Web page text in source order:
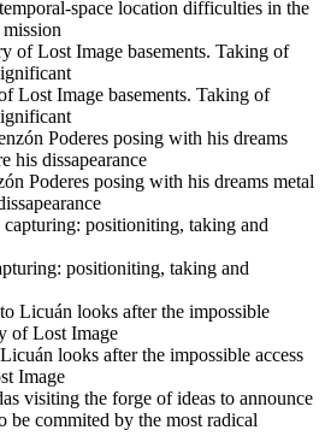
space location difficulties in the
Lost Image basements. Taking of
Poderes posing with his dreams metal
positioniting, taking and
looks after the impossible access
Image